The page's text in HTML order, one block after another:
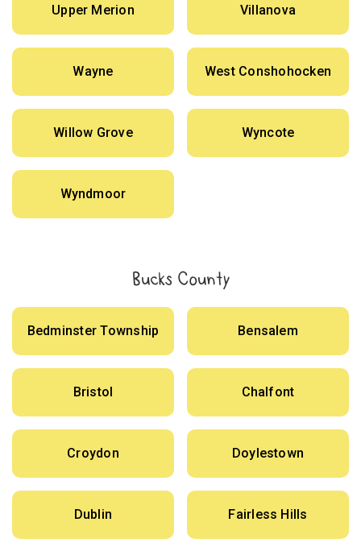
Upper Merion Villanova
Wayne West Conshohocken
Willow Grove Wyncote
Wyndmoor
Bucks County
Bedminster Township Bensalem
Bristol Chalfont
Croydon Doylestown
Dublin Fairless Hills